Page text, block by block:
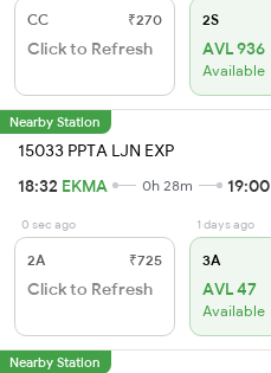
CC ₹270
Click to Refresh
2S
AVL 936
Available
Nearby Station
15033 PPTA LJN EXP
18:32 EKMA 0h 28m 19:00
0 sec ago
2A ₹725
Click to Refresh
1 days ago
3A
AVL 47
Available
Nearby Station